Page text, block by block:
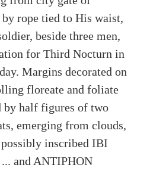
rope tied to His waist,
beside three men,
for Third Nocturn in
Margins decorated on
floreate and foliate
by half figures of two
emerging from clouds,
inscribed IBI
and ANTIPHON